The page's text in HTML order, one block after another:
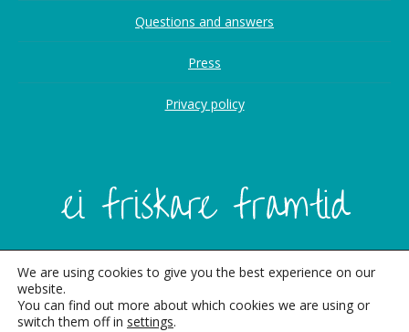
Questions and answers
Press
Privacy policy
We are using cookies to give you the best experience on our
website.
You can find out more about which cookies we are using or
switch them off in settings.